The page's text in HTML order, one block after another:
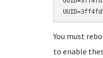
You must
to enable